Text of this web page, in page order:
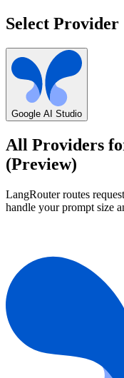
Select Provider
Google AI Studio
All Providers
(Preview)
LangRouter routes
handle your prompt size